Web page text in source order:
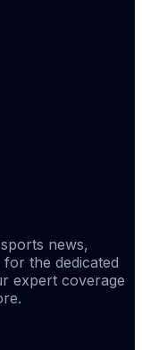
news,
the dedicated
expert coverage